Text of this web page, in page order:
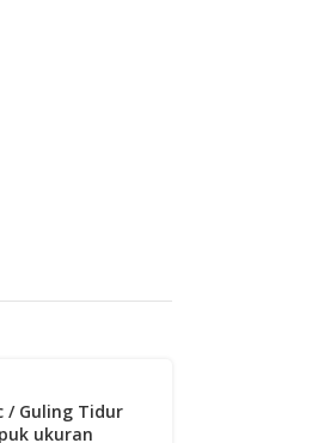
/ Guling Tidur
ukuran